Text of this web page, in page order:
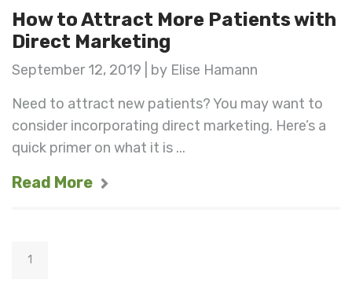
How to Attract More Patients with
Direct Marketing
September 12, 2019 | by Elise Hamann
Need to attract new patients? You may want to
consider incorporating direct marketing. Here’s a
quick primer on what it is ...
Read More
1